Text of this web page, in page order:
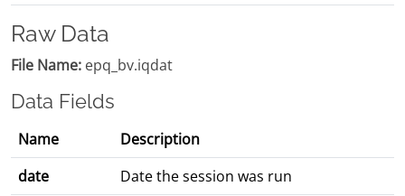
Raw Data
File Name: epq_bv.iqdat
Data Fields
Name
Description
date
Date the session was run